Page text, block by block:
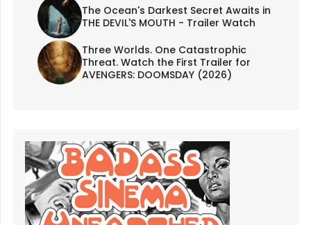
The Ocean's Darkest Secret Awaits in
THE DEVIL'S MOUTH - Trailer Watch
Three Worlds. One Catastrophic
Threat. Watch the First Trailer for
AVENGERS: DOOMSDAY (2026)